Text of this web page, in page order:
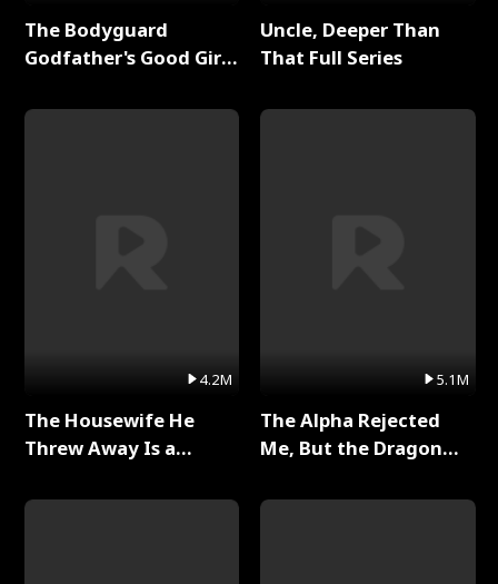
The Bodyguard
Godfather's Good Girl
4.2M
The Housewife He
Threw Away Is a
Uncle, Deeper Than
That Full Series
5.1M
The Alpha Rejected
Me, But the Dragon
Series